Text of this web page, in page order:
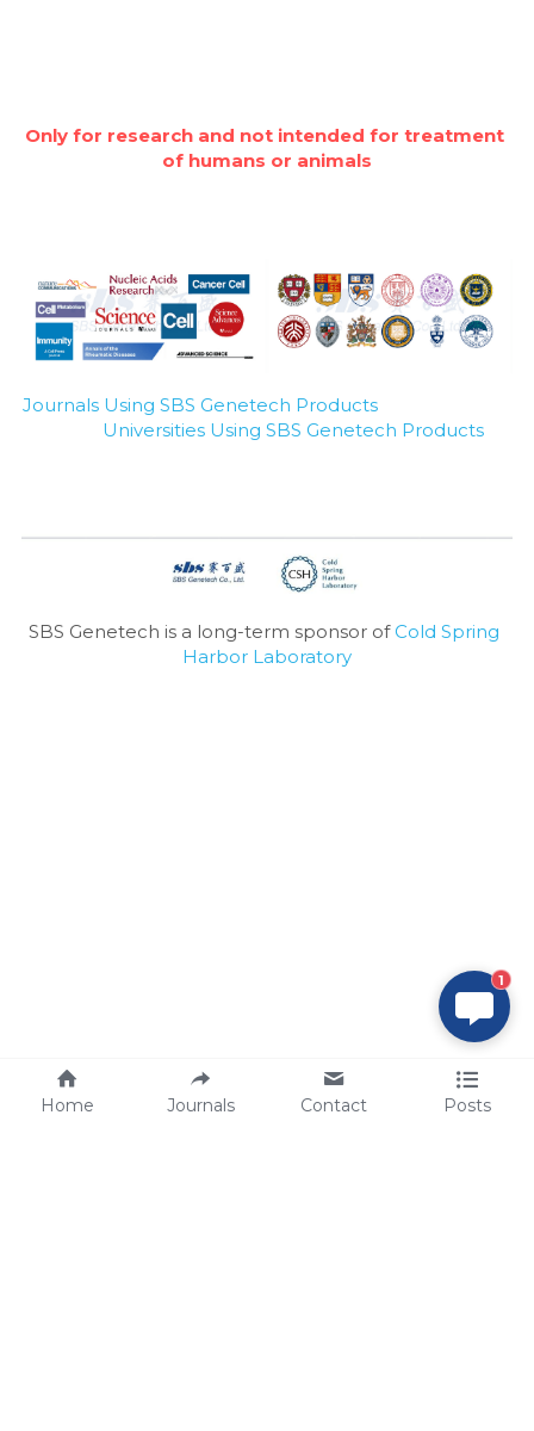
Only for research and not intended for treatment
of humans or animals
Journals Using SBS Genetech Products
Universities Using SBS Genetech Products
SBS Genetech is a long-term sponsor of Cold Spring
Harbor Laboratory
Quick-Dissolve Pellets
Signal Transduction
Home Journals Contact Posts
1